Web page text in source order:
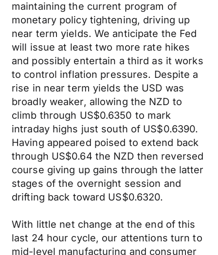
maintaining the current program of
monetary policy tightening, driving up
near term yields. We anticipate the Fed
will issue at least two more rate hikes
and possibly entertain a third as it works
to control inflation pressures. Despite a
rise in near term yields the USD was
broadly weaker, allowing the NZD to
climb through US$0.6350 to mark
intraday highs just south of US$0.6390.
Having appeared poised to extend back
through US$0.64 the NZD then reversed
course giving up gains through the latter
stages of the overnight session and
drifting back toward US$0.6320.
With little net change at the end of this
last 24 hour cycle, our attentions turn to
mid-level manufacturing and consumer